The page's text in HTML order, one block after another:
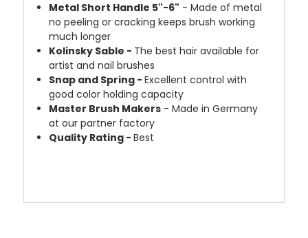
Metal Short Handle 5"-6" - Made of metal
no peeling or cracking keeps brush working
much longer
Kolinsky Sable - The best hair available for
artist and nail brushes
Snap and Spring -Excellent control with
good color holding capacity
Master Brush Makers - Made in Germany
at our partner factory
Quality Rating -Best